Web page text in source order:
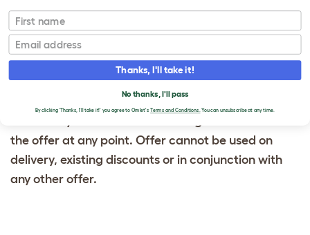
above at checkout to get a free Caddi Treat Holder
for any order over $30 for 24 hours from the time
you recieved this email. Total order value must be
$30 or more excluding shipping cost. The Caddi will
automatically be added to your cart. Subject to
the offer at any point. Offer cannot be used on
delivery, existing discounts or in conjunction with
any other offer.
First name
Email
Thanks, I'll take it!
No thanks, I'll pass
By clicking 'Thanks, I'll take it!' you agree to Omlet's Terms and Conditions.You can unsubscribe at any time.